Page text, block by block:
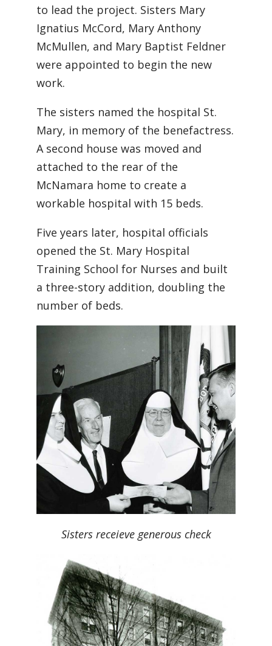
to lead the project. Sisters Mary
Ignatius McCord, Mary Anthony
McMullen, and Mary Baptist Feldner
were appointed to begin the new
work.
The sisters named the hospital St.
Mary, in memory of the benefactress.
A second house was moved and
attached to the rear of the
McNamara home to create a
workable hospital with 15 beds.
Five years later, hospital officials
opened the St. Mary Hospital
Training School for Nurses and built
a three-story addition, doubling the
number of beds.
Sisters receieve generous check